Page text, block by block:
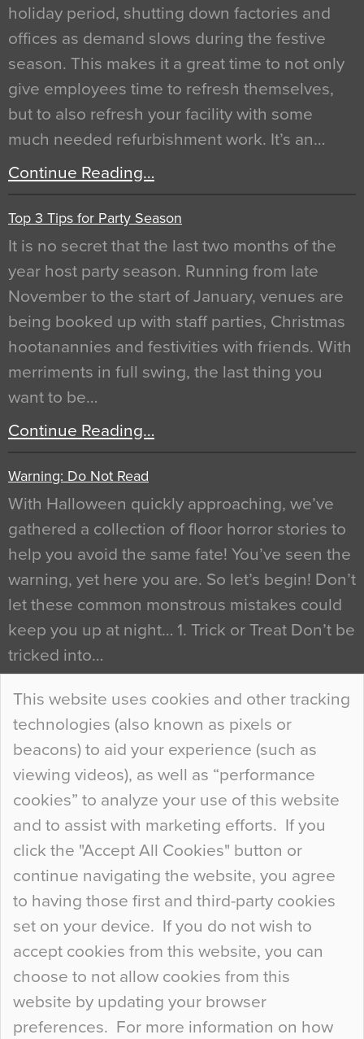
This website uses cookies and other tracking
technologies (also known as pixels or
beacons) to aid your experience (such as
viewing videos), as well as “performance
cookies” to analyze your use of this website
and to assist with marketing efforts. If you
click the "Accept All Cookies" button or
continue navigating the website, you agree
to having those first and third-party cookies
set on your device. If you do not wish to
accept cookies from this website, you can
choose to not allow cookies from this
website by updating your browser
preferences. For more information on how
holiday period, shutting down factories and
offices as demand slows during the festive
season. This makes it a great time to not only
give employees time to refresh themselves,
but to also refresh your facility with some
much needed refurbishment work. It’s an…
Continue Reading…
Top 3 Tips for Party Season
It is no secret that the last two months of the
year host party season. Running from late
November to the start of January, venues are
being booked up with staff parties, Christmas
hootanannies and festivities with friends. With
merriments in full swing, the last thing you
want to be…
Continue Reading…
Warning: Do Not Read
With Halloween quickly approaching, we’ve
gathered a collection of floor horror stories to
help you avoid the same fate! You’ve seen the
warning, yet here you are. So let’s begin! Don’t
let these common monstrous mistakes could
keep you up at night… 1. Trick or Treat Don’t be
tricked into…
Continue Reading…
Curious Colours and Uncanny Interiors
When specifying new floor materials there are
so many factors to consider that colour may be
at the bottom of the list. In fact, the majority of
people may not even notice the colour of the
floor, unless there is something particularly
curious about it. Uncanny Interiors This is
most…
Continue Reading…